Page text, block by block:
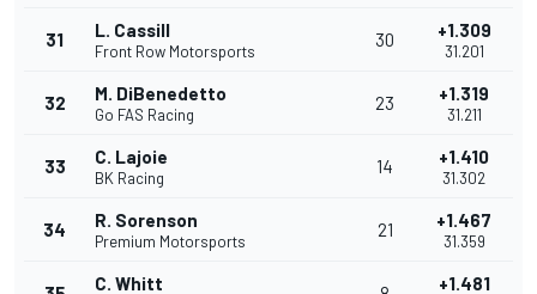
31 L. Cassill
Front Row Motorsports
30 +1.309
31.201
32 M. DiBenedetto
Go FAS Racing
23 +1.319
31.211
33 C. Lajoie
BK Racing
14 +1.410
31.302
34 R. Sorenson
Premium Motorsports
21 +1.467
31.359
C. Whitt +1.481